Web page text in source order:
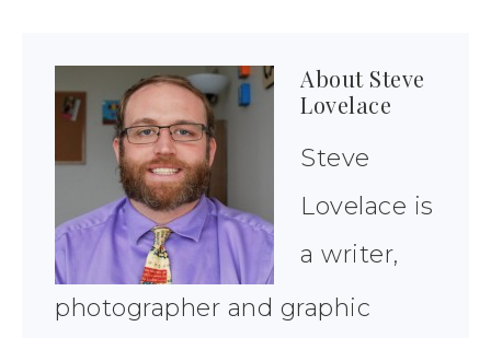
About Steve
Lovelace
Steve
Lovelace is
a writer,
photographer and graphic